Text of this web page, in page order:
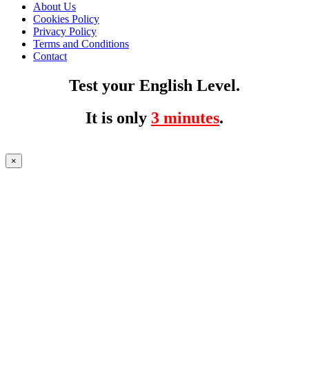
About Us
Cookies Policy
Privacy Policy
Terms and Conditions
Contact
Test your English Level.
It is only 3 minutes.
×